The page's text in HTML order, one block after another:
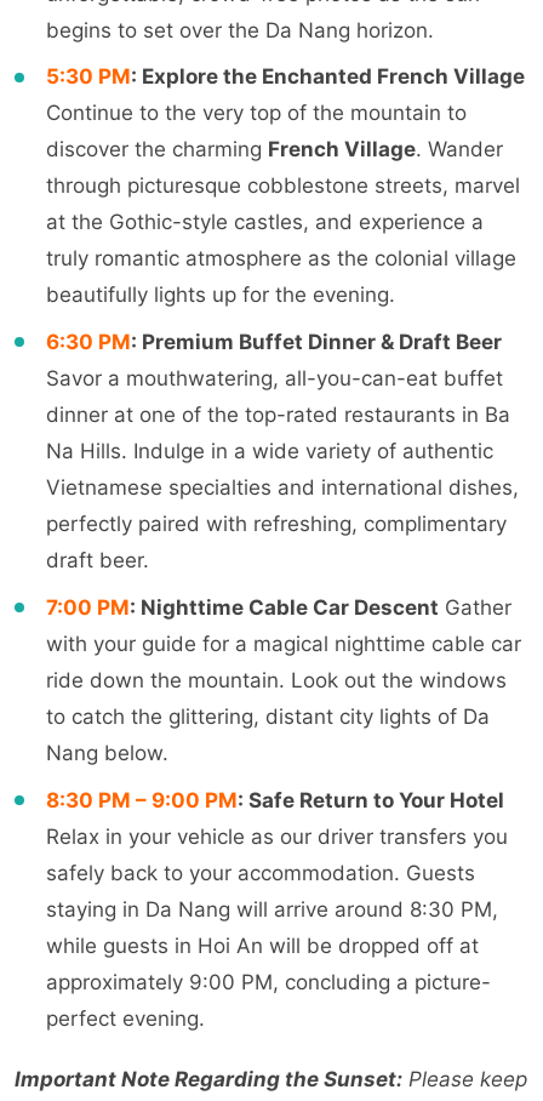
begins to set over the Da Nang horizon.
5:30 PM: Explore the Enchanted French Village
Continue to the very top of the mountain to
discover the charming French Village. Wander
through picturesque cobblestone streets, marvel
at the Gothic-style castles, and experience a
truly romantic atmosphere as the colonial village
beautifully lights up for the evening.
6:30 PM: Premium Buffet Dinner & Draft Beer
Savor a mouthwatering, all-you-can-eat buffet
dinner at one of the top-rated restaurants in Ba
Na Hills. Indulge in a wide variety of authentic
Vietnamese specialties and international dishes,
perfectly paired with refreshing, complimentary
draft beer.
7:00 PM: Nighttime Cable Car Descent Gather
with your guide for a magical nighttime cable car
ride down the mountain. Look out the windows
to catch the glittering, distant city lights of Da
Nang below.
8:30 PM – 9:00 PM: Safe Return to Your Hotel
Relax in your vehicle as our driver transfers you
safely back to your accommodation. Guests
staying in Da Nang will arrive around 8:30 PM,
while guests in Hoi An will be dropped off at
approximately 9:00 PM, concluding a picture-
perfect evening.
Important Note Regarding the Sunset: Please keep